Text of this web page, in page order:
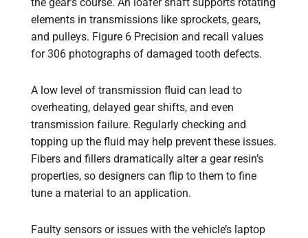
elements in transmissions like sprockets, gears,
and pulleys. Figure 6 Precision and recall values
for 306 photographs of damaged tooth defects.
A low level of transmission fluid can lead to
overheating, delayed gear shifts, and even
transmission failure. Regularly checking and
topping up the fluid may help prevent these issues.
Fibers and fillers dramatically alter a gear resin’s
properties, so designers can flip to them to fine
tune a material to an application.
Faulty sensors or issues with the vehicle’s laptop